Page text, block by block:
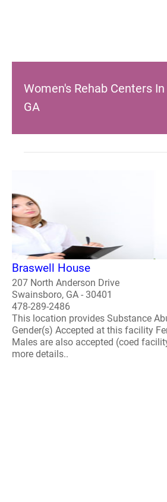
Women's Rehab Centers
GA
Braswell House
207 North Anderson Drive
Swainsboro, GA - 30401
478-289-2486
This location provides Substance
Gender(s) Accepted at this facility
Males are also accepted (coed
more details..